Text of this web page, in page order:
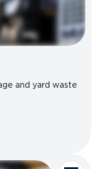
and yard waste